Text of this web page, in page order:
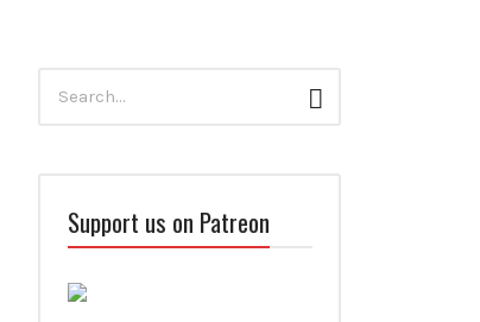
for:
Search
Support us on Patreon